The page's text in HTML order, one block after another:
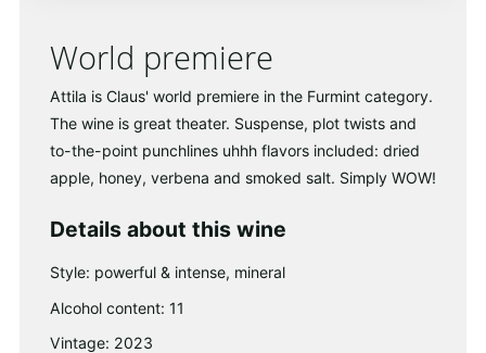
World premiere
Attila is Claus' world premiere in the Furmint category.
The wine is great theater. Suspense, plot twists and
to-the-point punchlines uhhh flavors included: dried
apple, honey, verbena and smoked salt. Simply WOW!
Details about this wine
Style: powerful & intense, mineral
Alcohol content: 11
Vintage: 2023